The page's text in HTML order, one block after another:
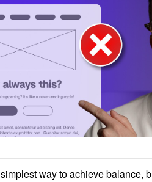
way to achieve balance,